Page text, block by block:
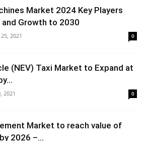
Market 2024 Key Players
Growth to 2030
2021 0
(NEV) Taxi Market to Expand at
2021 0
Market to reach value of
2026 –...